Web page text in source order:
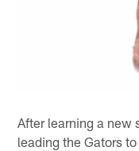
After learning a new
leading the Gators